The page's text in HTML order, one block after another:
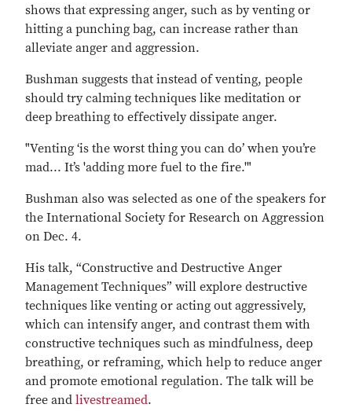
shows that expressing anger, such as by venting or
hitting a punching bag, can increase rather than
alleviate anger and aggression.
Bushman suggests that instead of venting, people
should try calming techniques like meditation or
deep breathing to effectively dissipate anger.
"Venting ‘is the worst thing you can do’ when you’re
mad... It’s 'adding more fuel to the fire.'"
Bushman also was selected as one of the speakers for
the International Society for Research on Aggression
on Dec. 4.
His talk, “Constructive and Destructive Anger
Management Techniques” will explore destructive
techniques like venting or acting out aggressively,
which can intensify anger, and contrast them with
constructive techniques such as mindfulness, deep
breathing, or reframing, which help to reduce anger
and promote emotional regulation. The talk will be
free and livestreamed.